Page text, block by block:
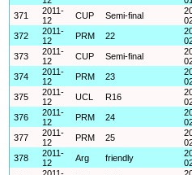
371
2011-
12
CUP Semi-final
372
2011-
12
PRM 22
373
2011-
12
CUP Semi-final
374
2011-
12
PRM 23
375
2011-
12
UCL R16
376
2011-
12
PRM 24
377
2011-
12
PRM 25
378
2011-
12
Arg friendly